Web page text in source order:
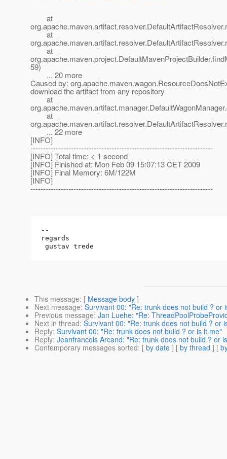
at
at
at
59)
... 20 more
Caused by:
download the artifact from any repository
at
at
... 22 more
[INFO]
------------------------------------------------------------------------
[INFO] Total time: < 1 second
[INFO] Finished at: Mon Feb 09 15:07:13 CET 2009
[INFO] Final Memory: 6M/122M
[INFO]
------------------------------------------------------------------------
--
regards
This message: [ Message body ]
Next message: Survivant 00: "Re: trunk does not build ? or
Previous message: Jan Luehe: "Re:
Next in thread: Survivant 00: "Re: trunk does not build ? or
Reply: Survivant 00: "Re: trunk does not build ? or is it me"
Reply: Jeanfrancois Arcand: "Re: trunk does not build ? or
Contemporary messages sorted: [ by date ] [ by thread ] [